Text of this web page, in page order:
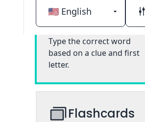
Classic
Type the correct word
based on a clue and first
letter.
Flashcards